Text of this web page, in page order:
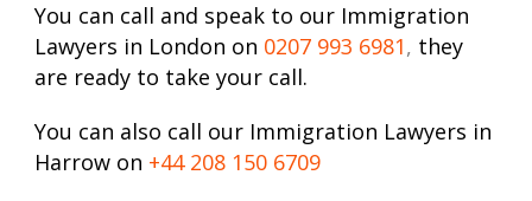
You can call and speak to our Immigration
Lawyers in London on 0207 993 6981, they
are ready to take your call.
You can also call our Immigration Lawyers in
Harrow on +44 208 150 6709